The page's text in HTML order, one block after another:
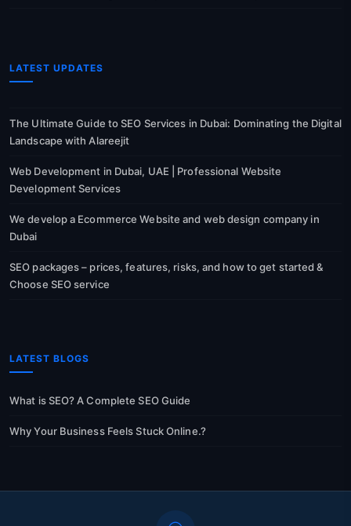
LATEST UPDATES
The Ultimate Guide to SEO Services in Dubai: Dominating the Digital
Landscape with Alareejit
Web Development in Dubai, UAE | Professional Website
Development Services
We develop a Ecommerce Website and web design company in
Dubai
SEO packages – prices, features, risks, and how to get started &
Choose SEO service
LATEST BLOGS
What is SEO? A Complete SEO Guide
Why Your Business Feels Stuck Online.?